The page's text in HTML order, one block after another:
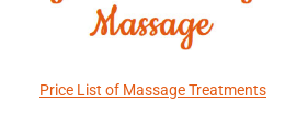
Price List of Massage Treatments